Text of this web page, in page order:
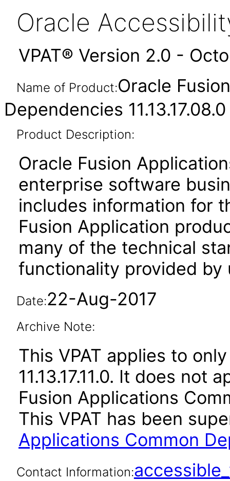
Oracle
VPAT® Version 2.0 -
Name of Product:Oracle
Dependencies 11.13.17.08.0
Product Description:
Oracle Fusion
enterprise software
includes information for
Fusion Application
many of the technical
functionality provided by
Date:22-Aug-2017
Archive Note:
This VPAT applies to
11.13.17.11.0. It does not
Fusion Applications
This VPAT has been
Applications Common
Contact Information: